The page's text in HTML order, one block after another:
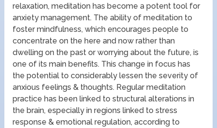
relaxation, meditation has become a potent tool for
anxiety management. The ability of meditation to
foster mindfulness, which encourages people to
concentrate on the here and now rather than
dwelling on the past or worrying about the future, is
one of its main benefits. This change in focus has
the potential to considerably lessen the severity of
anxious feelings & thoughts. Regular meditation
practice has been linked to structural alterations in
the brain, especially in regions linked to stress
response & emotional regulation, according to